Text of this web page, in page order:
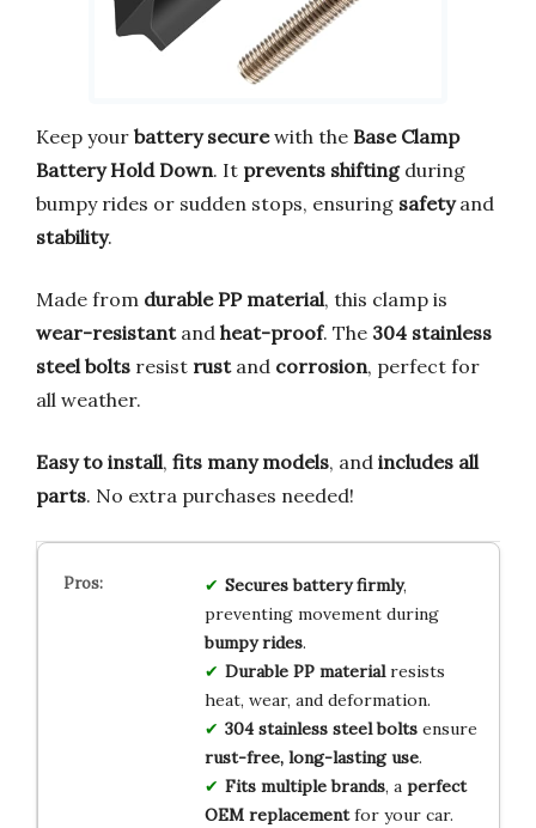
Keep your battery securewith the Base Clamp
Battery Hold Down. It prevents shiftingduring
bumpy rides or sudden stops, ensuring safetyand
stability.
Made from durable PP material, this clamp is
wear-resistantand heat-proof. The 304 stainless
steel bolts resist rustand corrosion, perfect for
all weather.
Easy to install, fits many models, and includes all
parts. No extra purchases needed!
Secures battery firmly,
preventing movement during
bumpy rides.
Durable PP materialresists
heat, wear, and deformation.
304 stainless steel boltsensure
rust-free, long-lasting use.
Fits multiple brands, a perfect
OEM replacementfor your car.